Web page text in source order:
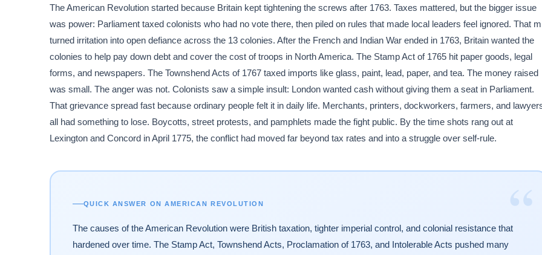
The American Revolution started because Britain kept tightening the screws after 1763. Taxes mattered, but the bigger issue
was power: Parliament taxed colonists who had no vote there, then piled on rules that made local leaders feel ignored. That
turned irritation into open defiance across the 13 colonies. After the French and Indian War ended in 1763, Britain wanted the
colonies to help pay down debt and cover the cost of troops in North America. The Stamp Act of 1765 hit paper goods, legal
forms, and newspapers. The Townshend Acts of 1767 taxed imports like glass, paint, lead, paper, and tea. The money raised
was small. The anger was not. Colonists saw a simple insult: London wanted cash without giving them a seat in Parliament.
That grievance spread fast because ordinary people felt it in daily life. Merchants, printers, dockworkers, farmers, and
all had something to lose. Boycotts, street protests, and pamphlets made the fight public. By the time shots rang out at
Lexington and Concord in April 1775, the conflict had moved far beyond tax rates and into a struggle over self-rule.
“
QUICK ANSWER ON AMERICAN REVOLUTION
The causes of the American Revolution were British taxation, tighter imperial control, and colonial resistance that
hardened over time. The Stamp Act, Townshend Acts, Proclamation of 1763, and Intolerable Acts pushed many